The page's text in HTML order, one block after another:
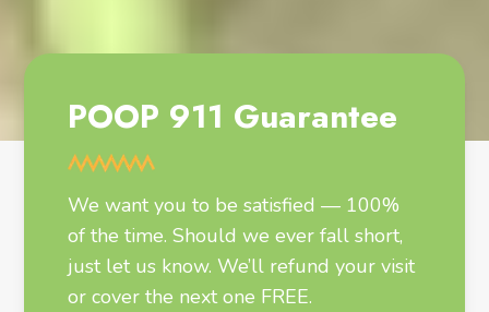
POOP 911 Guarantee
We want you to be satisfied — 100%
of the time. Should we ever fall short,
just let us know. We’ll refund your visit
or cover the next one FREE.